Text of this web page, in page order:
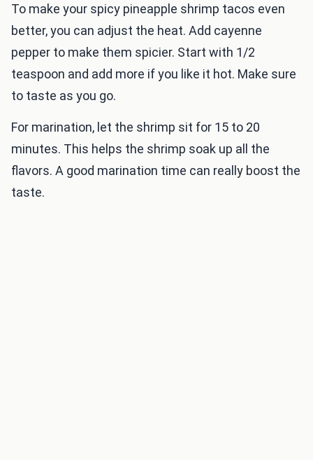
To make your spicy pineapple shrimp tacos even
better, you can adjust the heat. Add cayenne
pepper to make them spicier. Start with 1/2
teaspoon and add more if you like it hot. Make sure
to taste as you go.
For marination, let the shrimp sit for 15 to 20
minutes. This helps the shrimp soak up all the
flavors. A good marination time can really boost the
taste.